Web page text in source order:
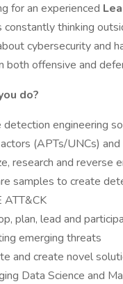
for an experienced
constantly thinking
cybersecurity and
both offensive and
do?
detection engineering
(APTs/UNCs)
research and reverse
samples to create
ATT&CK
plan, lead and
emerging threats
and create novel
Data Science and